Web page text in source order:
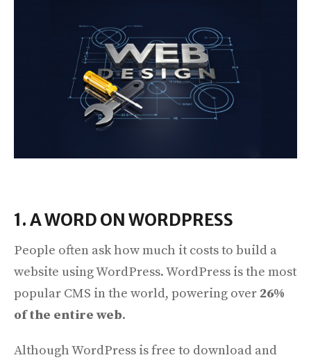
1. A WORD ON WORDPRESS
People often ask how much it costs to build a
website using WordPress. WordPress is the most
popular CMS in the world, powering over 26%
of the entire web.
Although WordPress is free to download and